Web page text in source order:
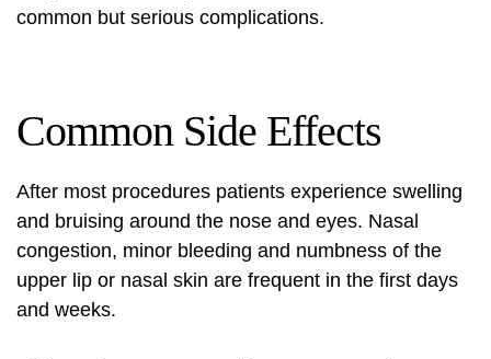
common but serious complications.
Common Side Effects
After most procedures patients experience swelling
and bruising around the nose and eyes. Nasal
congestion, minor bleeding and numbness of the
upper lip or nasal skin are frequent in the first days
and weeks.